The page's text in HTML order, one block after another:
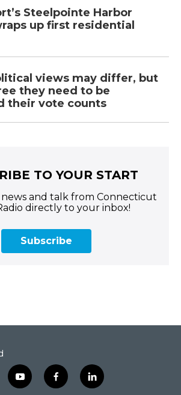
Steelpointe Harbor
up first residential
views may differ, but
they need to be
their vote counts
TO YOUR START
news and talk from Connecticut
directly to your inbox!
Subscribe
y
o
f
a
l
i